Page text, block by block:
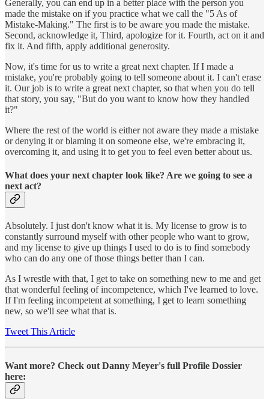
Generally, you can end up in a better place with the person you
made the mistake on if you practice what we call the "5 As of
Mistake-Making." The first is to be aware you made the mistake.
Second, acknowledge it, Third, apologize for it. Fourth, act on it and
fix it. And fifth, apply additional generosity.
Now, it's time for us to write a great next chapter. If I made a
mistake, you're probably going to tell someone about it. I can't erase
it. Our job is to write a great next chapter, so that when you do tell
that story, you say, "But do you want to know how they handled
it?"
Where the rest of the world is either not aware they made a mistake
or denying it or blaming it on someone else, we're embracing it,
overcoming it, and using it to get you to feel even better about us.
What does your next chapter look like? Are we going to see a
next act?
Absolutely. I just don't know what it is. My license to grow is to
constantly surround myself with other people who want to grow,
and my license to give up things I used to do is to find somebody
who can do any one of those things better than I can.
As I wrestle with that, I get to take on something new to me and get
that wonderful feeling of incompetence, which I've learned to love.
If I'm feeling incompetent at something, I get to learn something
new, so we'll see what that is.
Tweet This Article
Want more? Check out Danny Meyer's full Profile Dossier
here: